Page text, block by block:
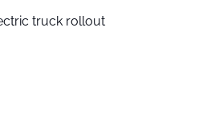
truck rollout